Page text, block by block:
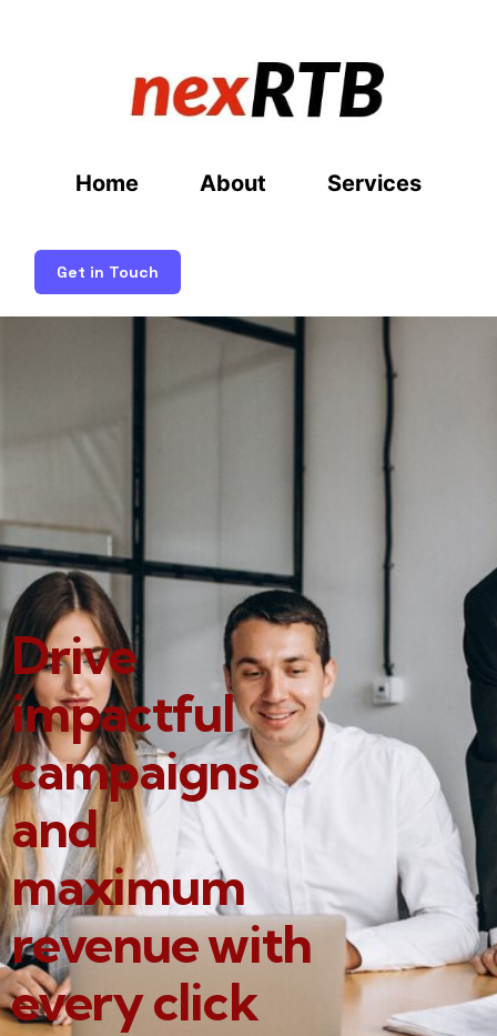
Home About Services
Get in Touch
Drive
impactful
campaigns
and
maximum
revenue with
every click